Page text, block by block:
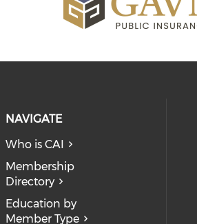
NAVIGATE
Who is CAI
Membership
Directory
Education by
Member Type